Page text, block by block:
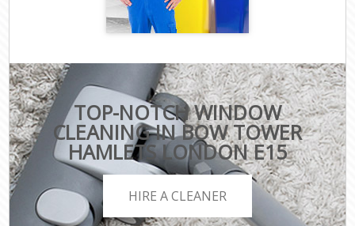
TOP-NOTCH WINDOW
CLEANING IN BOW TOWER
HAMLETS LONDON E15
HIRE A CLEANER